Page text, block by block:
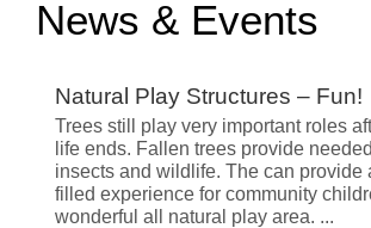
News & Events
Natural Play Structures – Fun!
Trees still play very important roles
life ends. Fallen trees provide
insects and wildlife. The can provide
filled experience for community
wonderful all natural play area.